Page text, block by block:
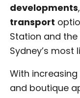
developments
transport
Station and
Sydney’s most
With
and boutique